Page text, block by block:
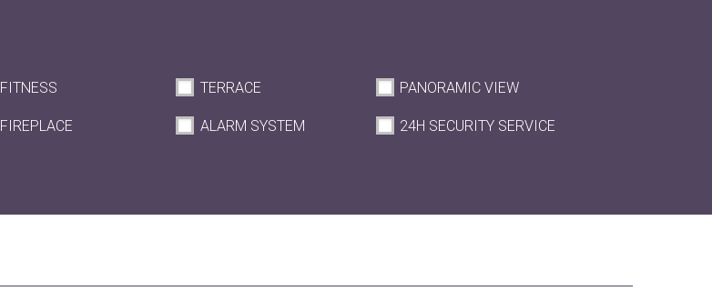
FITNESS TERRACE PANORAMIC VIEW
FIREPLACE ALARM SYSTEM 24H SECURITY SERVICE